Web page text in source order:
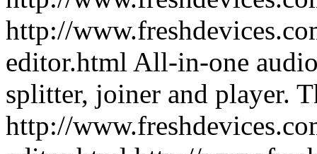
http://
editor.html All-in-one
splitter, joiner and player.
http://